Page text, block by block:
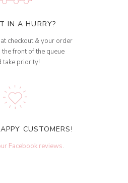
IN A HURRY?
checkout & your order
front of the queue
take priority!
CUSTOMERS!
Facebook reviews.